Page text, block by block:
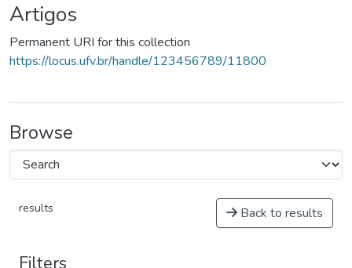
Artigos
Permanent URI for this collection
https://locus.ufv.br/handle/123456789/11800
Browse
results Back to results
Filters